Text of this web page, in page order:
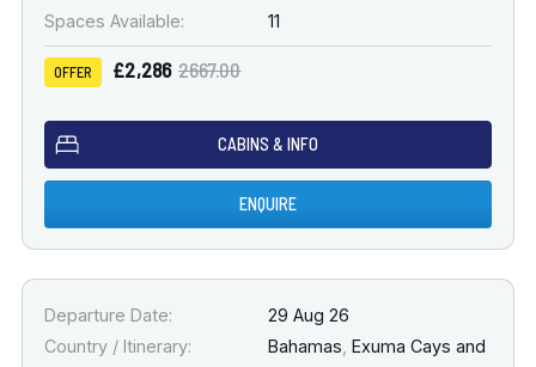
Spaces Available:
11
OFFER £2,286 2667.00
CABINS & INFO
ENQUIRE
Departure Date:
29 Aug 26
Country / Itinerary:
Bahamas Exuma Cays and